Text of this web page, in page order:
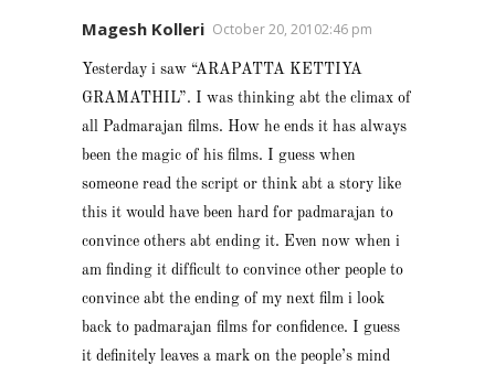
Magesh Kolleri October 20, 20102:46 pm
Yesterday i saw “ARAPATTA KETTIYA
GRAMATHIL”. I was thinking abt the climax of
all Padmarajan films. How he ends it has always
been the magic of his films. I guess when
someone read the script or think abt a story like
this it would have been hard for padmarajan to
convince others abt ending it. Even now when i
am finding it difficult to convince other people to
convince abt the ending of my next film i look
back to padmarajan films for confidence. I guess
it definitely leaves a mark on the people’s mind